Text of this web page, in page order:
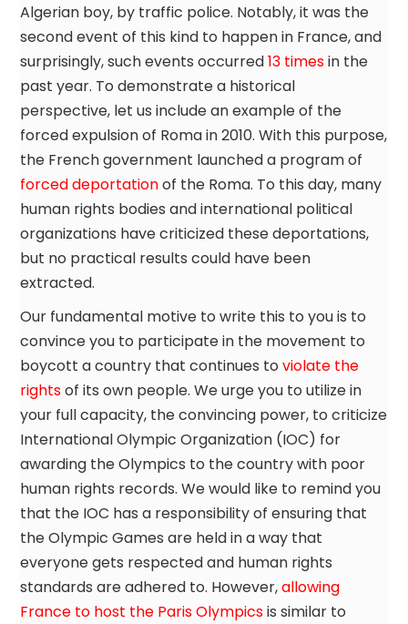
Algerian boy, by traffic police. Notably, it was the
second event of this kind to happen in France, and
surprisingly, such events occurred13 timesin the
past year. To demonstrate a historical
perspective, let us include an example of the
forced expulsion of Roma in 2010. With this purpose,
the French government launched a program of
forced deportationof the Roma. To this day, many
human rights bodies and international political
organizations have criticized these deportations,
but no practical results could have been
extracted.
Our fundamental motive to write this to you is to
convince you to participate in the movement to
boycott a country that continues toviolate the
rightsof its own people. We urge you to utilize in
your full capacity, the convincing power, to criticize
International Olympic Organization (IOC) for
awarding the Olympics to the country with poor
human rights records. We would like to remind you
that the IOC has a responsibility of ensuring that
the Olympic Games are held in a way that
everyone gets respected and human rights
standards are adhered to. However,allowing
France to host the Paris Olympicsis similar to